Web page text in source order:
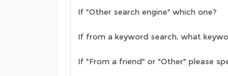
If "Other search engine" which one?
If from a keyword search, what
If "From a friend" or "Other" please